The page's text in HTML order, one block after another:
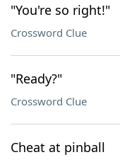
"You're so right!"
Crossword Clue
"Ready?"
Crossword Clue
Cheat at pinball